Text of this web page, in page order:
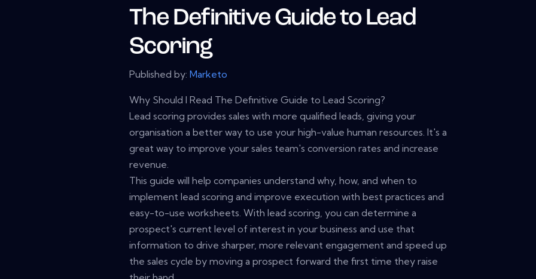
The Definitive Guide to Lead
Scoring
Published by:Marketo
Why Should I Read The Definitive Guide to Lead Scoring?
Lead scoring provides sales with more qualified leads, giving your
organisation a better way to use your high-value human resources. It's a
great way to improve your sales team's conversion rates and increase
revenue.
This guide will help companies understand why, how, and when to
implement lead scoring and improve execution with best practices and
easy-to-use worksheets. With lead scoring, you can determine a
prospect's current level of interest in your business and use that
information to drive sharper, more relevant engagement and speed up
the sales cycle by moving a prospect forward the first time they raise